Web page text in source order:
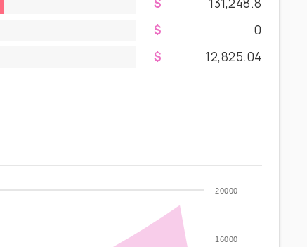
0
12,825.04
16000
20000